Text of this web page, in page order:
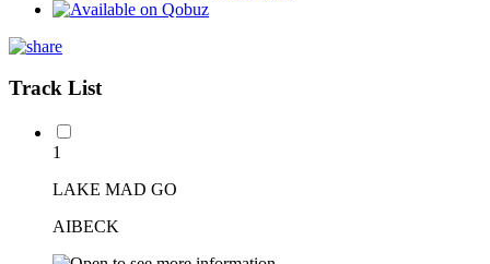
Track List
1
LAKE MAD GO
AIBECK